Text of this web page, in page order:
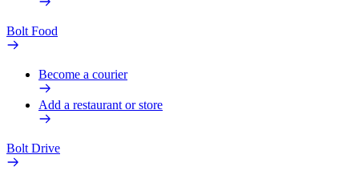
Bolt Food
Become a courier
Add a restaurant or store
Bolt Drive